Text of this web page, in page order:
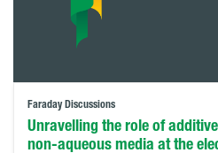
Faraday Discussions
Unravelling the role of
non-aqueous media at the